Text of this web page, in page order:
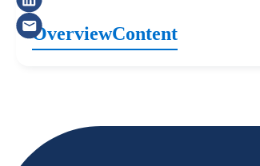
OverviewContent